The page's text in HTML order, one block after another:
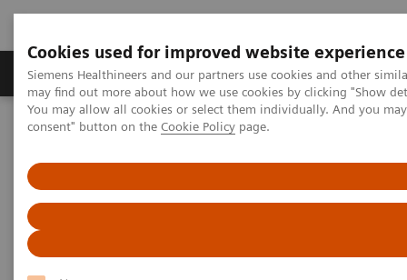
Cookies used for improved website experience
Siemens Healthineers and our partners use cookies and other
may find out more about how we use cookies by clicking "Show
You may allow all cookies or select them individually. And you
consent" button on the Cookie Policy page.
Produkter och lösningar Kliniska specialiteter
Hem Bilddiagnostik
Computed Tomography
PCCT scientific evidence
Ultra-low-dose photon-counting CT imaging of the paranasal sinus
with Tin prefiltration: how low can we go?
Ultra-low-dose photon-